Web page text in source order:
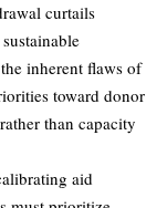
curtails
inherent flaws of
toward donor
than capacity
aid